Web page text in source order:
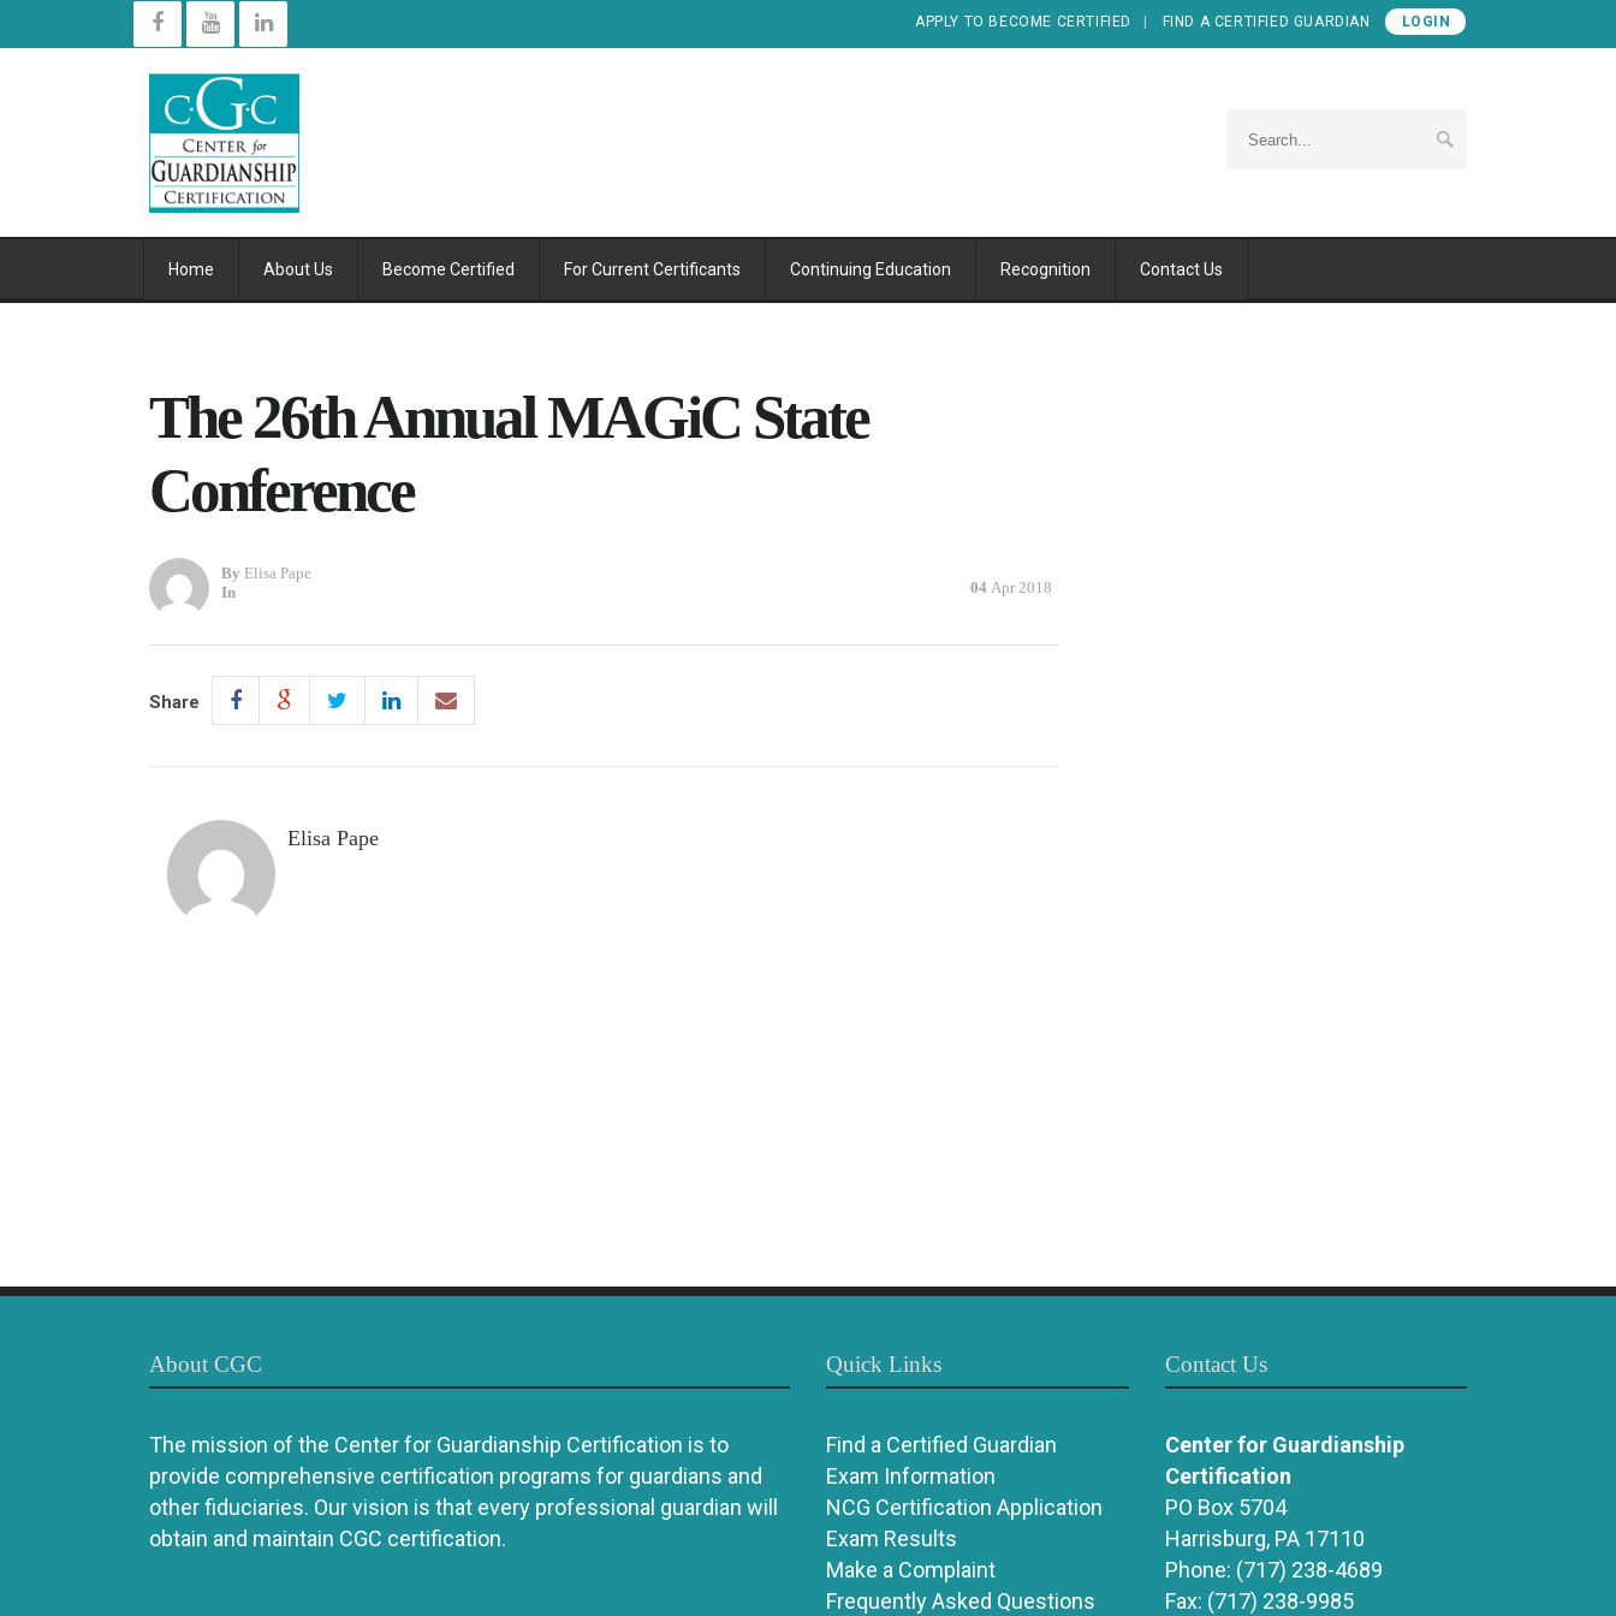
APPLY TO BECOME CERTIFIED FIND A CERTIFIED GUARDIAN LOGIN
Home About Us Become Certified For Current Certificants Continuing Education Recognition Contact Us
The 26th Annual MAGiC State
Conference
By Elisa Pape
In
04 Apr 2018
Share
Elisa Pape
About CGC
The mission of the Center for Guardianship Certification is to
provide comprehensive certification programs for guardians and
other fiduciaries. Our vision is that every professional guardian will
obtain and maintain CGC certification.
Quick Links
Find a Certified Guardian
Exam Information
NCG Certification Application
Exam Results
Make a Complaint
Frequently Asked Questions
Contact Us
Center for Guardianship
Certification
PO Box 5704
Harrisburg, PA 17110
Phone: (717) 238-4689
Fax: (717) 238-9985